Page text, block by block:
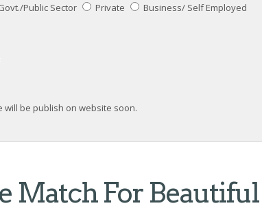
Public Sector Private
Business/ Self Employed
will be publish on website soon.
Match For